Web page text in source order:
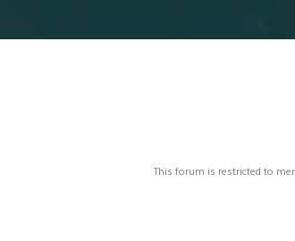
This forum is restricted to